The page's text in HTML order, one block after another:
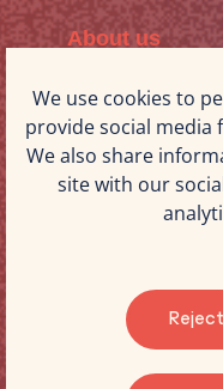
About us
Why iStorm
Working at
Projects
The iStorm
©2025 iStorm.
We use cookies to
provide social media
We also share
site with our